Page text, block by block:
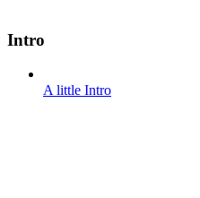
Intro
A little Intro